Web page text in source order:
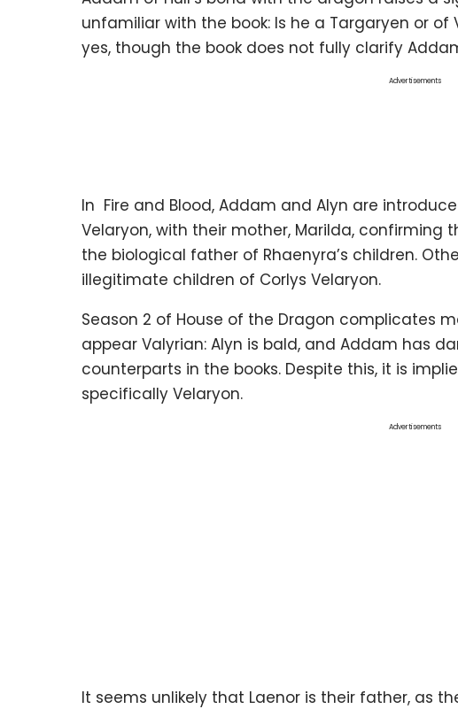
unfamiliar with the book: Is he a Targaryen or of
yes, though the book does not fully clarify
Advertisements
In Fire and Blood, Addam and Alyn are
Velaryon, with their mother, Marilda, confirming
the biological father of Rhaenyra’s children.
illegitimate children of Corlys Velaryon.
Season 2 of House of the Dragon complicates
appear Valyrian: Alyn is bald, and Addam has
counterparts in the books. Despite this, it is
specifically Velaryon.
Advertisements
It seems unlikely that Laenor is their father, as